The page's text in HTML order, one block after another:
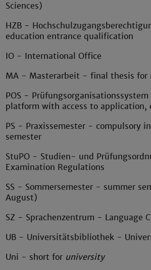
Sciences)
HZB -
education entrance qualification
IO - International Office
MA - Masterarbeit - final thesis for
POS -
platform with access to application,
PS - Praxissemester - compulsory
semester
StuPO - Studien- und
Examination Regulations
SS - Sommersemester - summer
August)
SZ - Sprachenzentrum - Language
UB - Universitätsbibliothek -
Uni - short for university